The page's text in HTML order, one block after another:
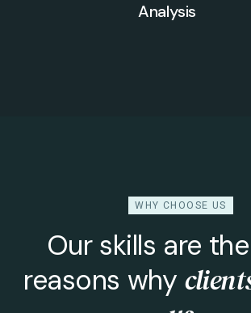
Analysis
WHY CHOOSE US
Our skills are
reasons why